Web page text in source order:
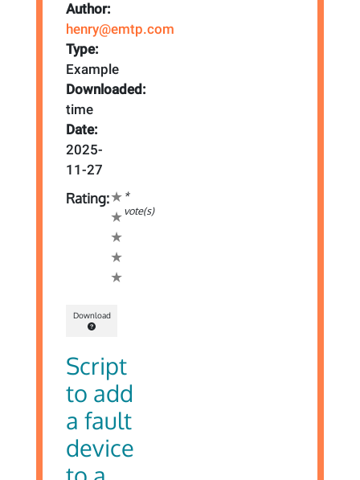
Author:
henry@emtp.com
Type:
Example
Downloaded:
time
Date:
2025-
11-27
Rating:
*
vote(s)
Download
Script
to add
a fault
device